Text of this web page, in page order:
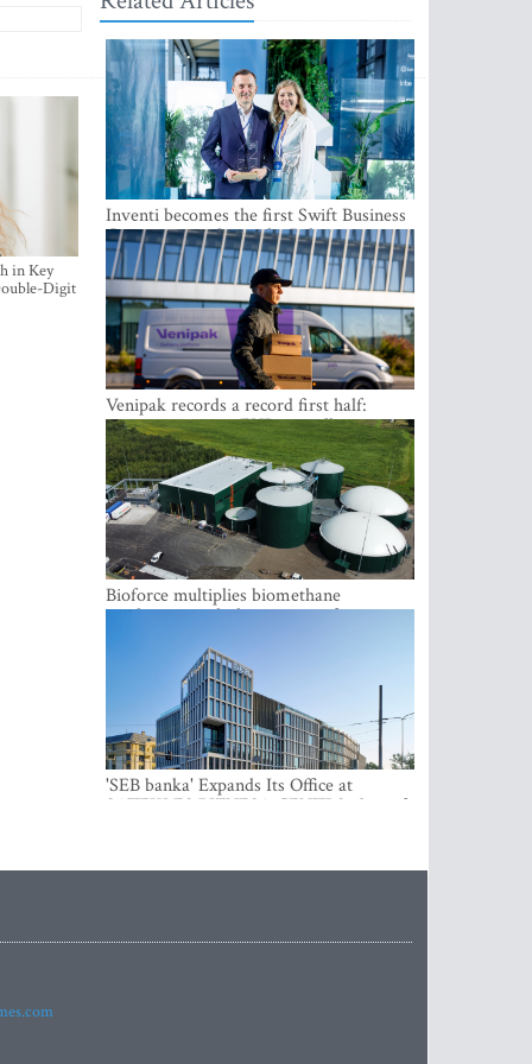
in Key
Digit
Inventi becomes the first Swift Business
Connect provider in the Baltics
Venipak records a record first half:
revenue grows to EUR 48 million
Bioforce multiplies biomethane
production with the support of
'SEB banka' Expands Its Office at
SATEKLES BIZNESA CENTRS, One of